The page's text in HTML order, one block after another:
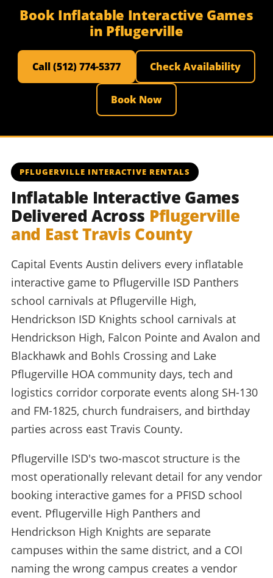
Book Inflatable Interactive Games
in Pflugerville
Call (512) 774-5377 Check Availability
Book Now
PFLUGERVILLE INTERACTIVE RENTALS
Inflatable Interactive Games
Delivered Across Pflugerville
and East Travis County
Capital Events Austin delivers every inflatable
interactive game to Pflugerville ISD Panthers
school carnivals at Pflugerville High,
Hendrickson ISD Knights school carnivals at
Hendrickson High, Falcon Pointe and Avalon and
Blackhawk and Bohls Crossing and Lake
Pflugerville HOA community days, tech and
logistics corridor corporate events along SH-130
and FM-1825, church fundraisers, and birthday
parties across east Travis County.
Pflugerville ISD's two-mascot structure is the
most operationally relevant detail for any vendor
booking interactive games for a PFISD school
event. Pflugerville High Panthers and
Hendrickson High Knights are separate
campuses within the same district, and a COI
naming the wrong campus creates a vendor